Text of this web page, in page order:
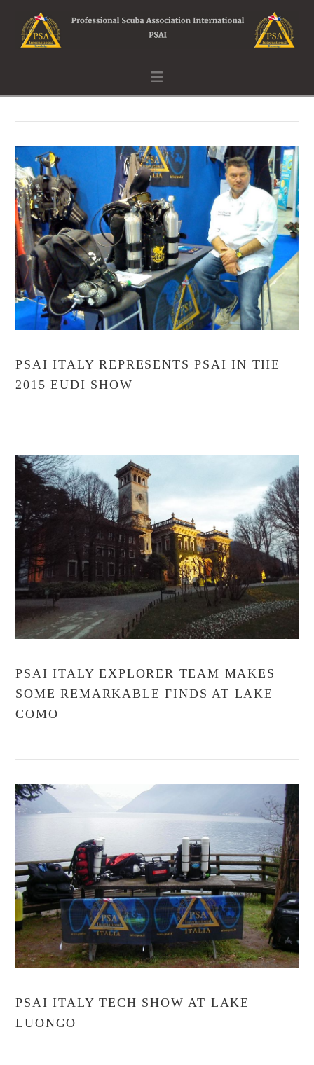
Navigation
VIEW POST
PSAI ITALY REPRESENTS PSAI IN THE
2015 EUDI SHOW
VIEW POST
PSAI ITALY EXPLORER TEAM MAKES
SOME REMARKABLE FINDS AT LAKE
COMO
PSAI ITALY TECH SHOW AT LAKE
LUONGO